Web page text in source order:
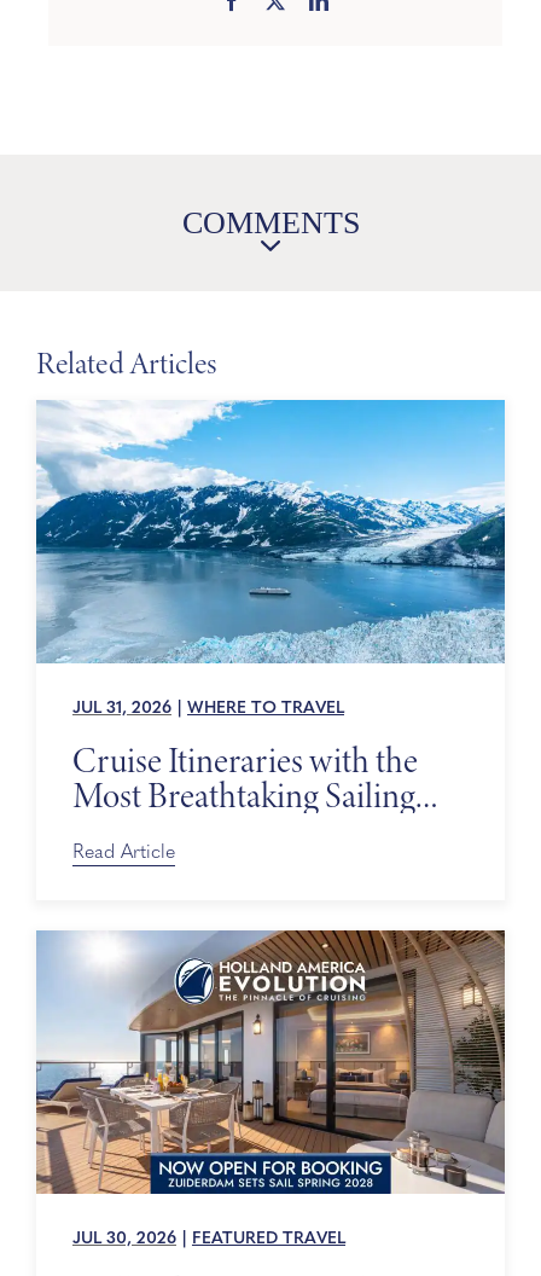
COMMENTS
Related Articles
JUL 31, 2026 WHERE TO TRAVEL
Cruise Itineraries with the
Most Breathtaking Sailing
Days
Read Article
JUL 30, 2026 FEATURED TRAVEL